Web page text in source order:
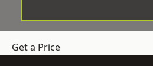
Get a Price